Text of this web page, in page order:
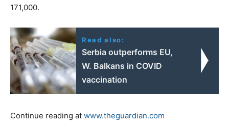
171,000.
Read also:
Serbia outperforms EU,
W. Balkans in COVID
vaccination
Continue reading at www.theguardian.com